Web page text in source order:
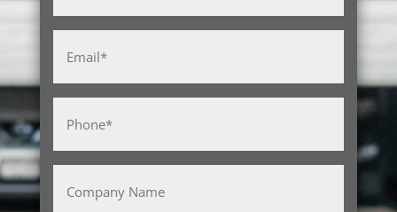
Last
(Required)
(Required)
Name